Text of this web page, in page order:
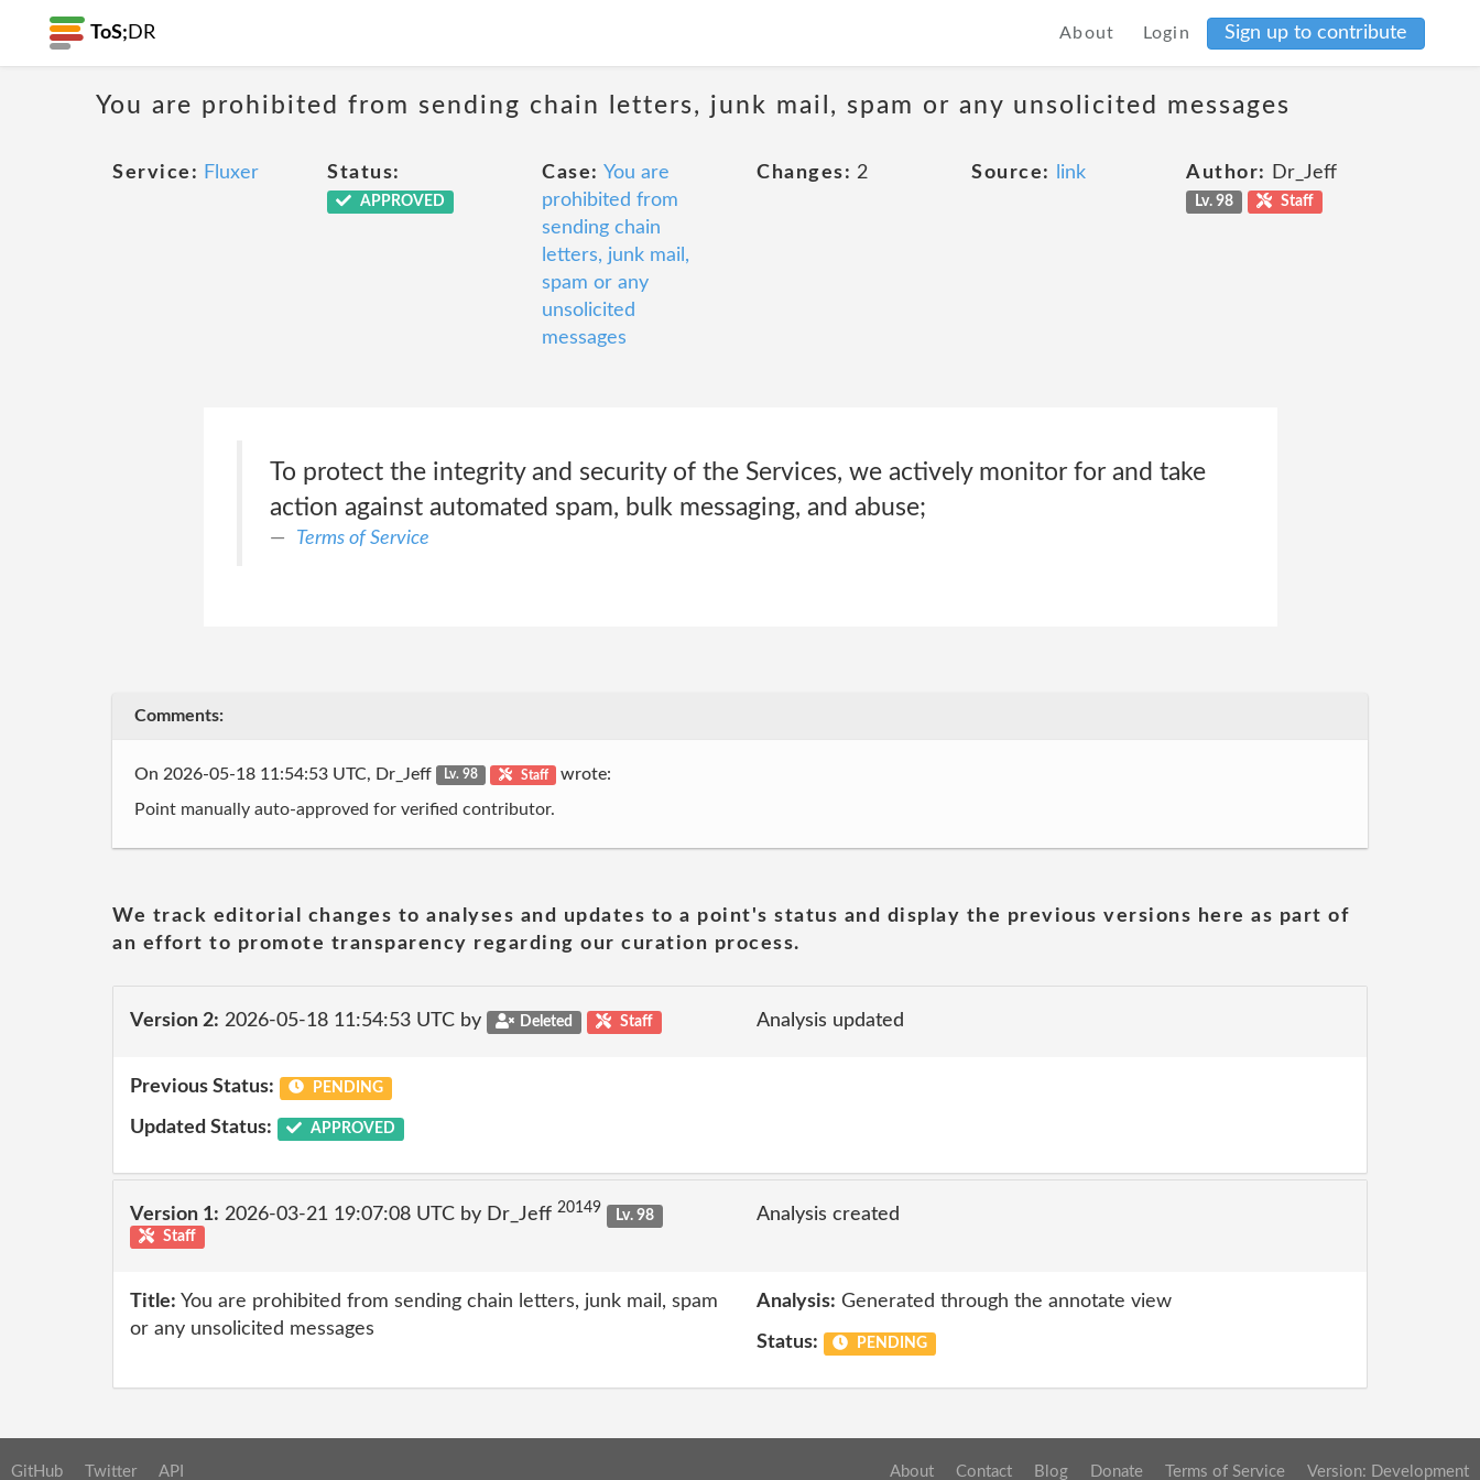
ToS; DR About Login Sign up to contribute
You are prohibited from sending chain letters, junk mail, spam or any unsolicited messages
Service: Fluxer Status:
APPROVED
Case: You are
prohibited from
sending chain
letters, junk mail,
spam or any
unsolicited
messages
Changes: 2 Source: link Author: Dr_Jeff
Lv. 98 Staff
To protect the integrity and security of the Services, we actively monitor for and take
action against automated spam, bulk messaging, and abuse;
Terms of Service
Comments:
On 2026-05-18 11:54:53 UTC, Dr_Jeff Lv. 98 Staff wrote:
Point manually auto-approved for verified contributor.
We track editorial changes to analyses and updates to a point's status and display the previous versions here as part of
an effort to promote transparency regarding our curation process.
Version 2: 2026-05-18 11:54:53 UTC by Deleted Staff Analysis updated
Previous Status: PENDING
Updated Status: APPROVED
Version 1: 2026-03-21 19:07:08 UTC by Dr_Jeff 20149
Lv. 98
Staff
Analysis created
Title: You are prohibited from sending chain letters, junk mail, spam
or any unsolicited messages
Analysis: Generated through the annotate view
Status: PENDING
GitHub Twitter API About Contact Blog Donate Terms of Service Version: Development